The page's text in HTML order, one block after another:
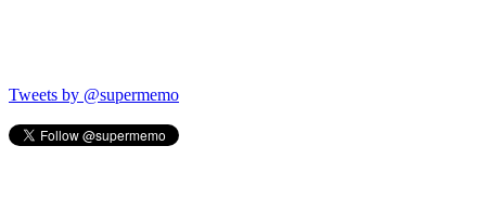
Tweets by @supermemo